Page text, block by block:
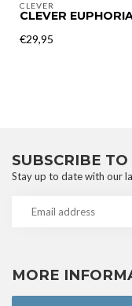
CLEVER
CLEVER
€29,95
MORE
SUBSCRIBE
Stay up to date with our